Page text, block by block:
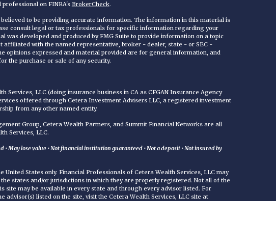
on FINRA's BrokerCheck.
to be providing accurate information. The information in this material is
consult legal or tax professionals for specific information regarding your
was developed and produced by FMG Suite to provide information on a topic
affiliated with the named representative, broker - dealer, state - or SEC -
opinions expressed and material provided are for general information, and
the purchase or sale of any security.
Services, LLC (doing insurance business in CA as CFGAN Insurance Agency
offered through Cetera Investment Advisers LLC, a registered investment
from any other named entity.
Group, Cetera Wealth Partners, and Summit Financial Networks are all
Services, LLC.
• May lose value • Not financial institution guaranteed • Not a deposit • Not insured by
States only. Financial Professionals of Cetera Wealth Services, LLC may
states and/or jurisdictions in which they are properly registered. Not all of the
site may be available in every state and through every advisor listed. For
advisor(s) listed on the site, visit the Cetera Wealth Services, LLC site at